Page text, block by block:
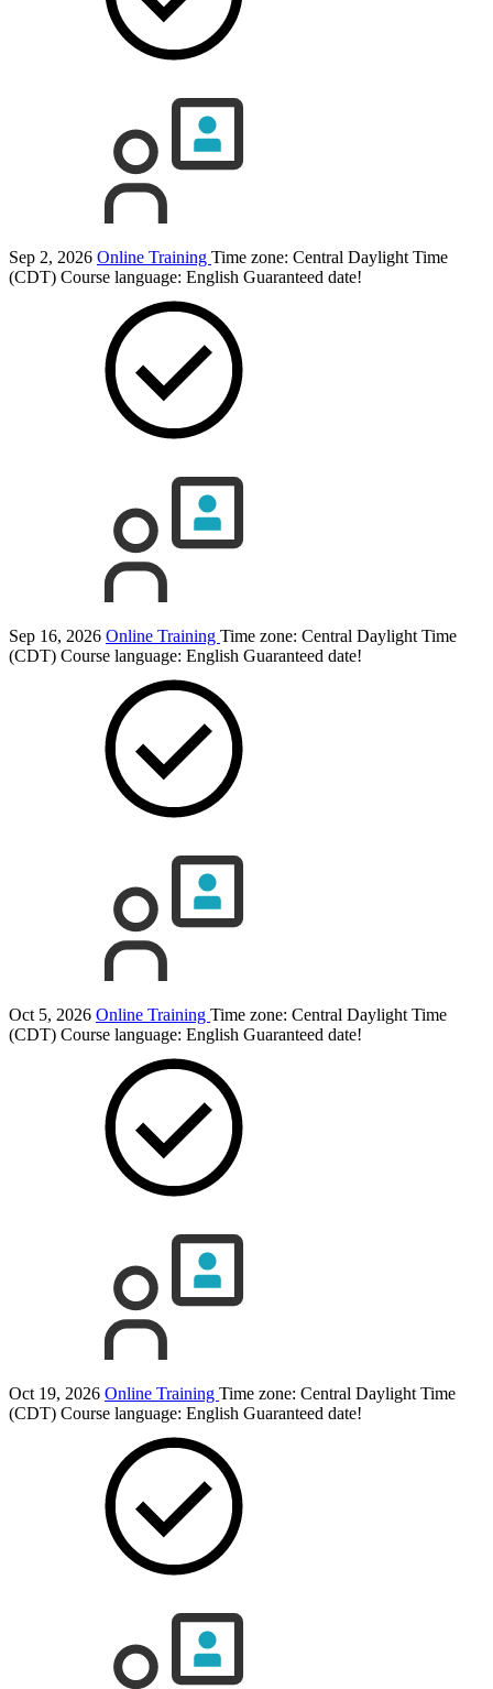
Sep 2, 2026 Online Training Time zone: Central Daylight Time
(CDT) Course language: English Guaranteed date!
Sep 16, 2026 Online Training Time zone: Central Daylight Time
(CDT) Course language: English Guaranteed date!
Oct 5, 2026 Online Training Time zone: Central Daylight Time
(CDT) Course language: English Guaranteed date!
Oct 19, 2026 Online Training Time zone: Central Daylight Time
(CDT) Course language: English Guaranteed date!